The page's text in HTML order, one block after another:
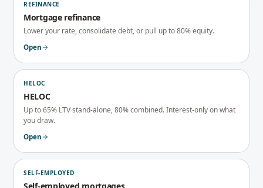
REFINANCE
Mortgage refinance
Lower your rate, consolidate debt, or pull up to 80% equity.
Open
HELOC
HELOC
Up to 65% LTV stand-alone, 80% combined. Interest-only on what
you draw.
Open
SELF-EMPLOYED